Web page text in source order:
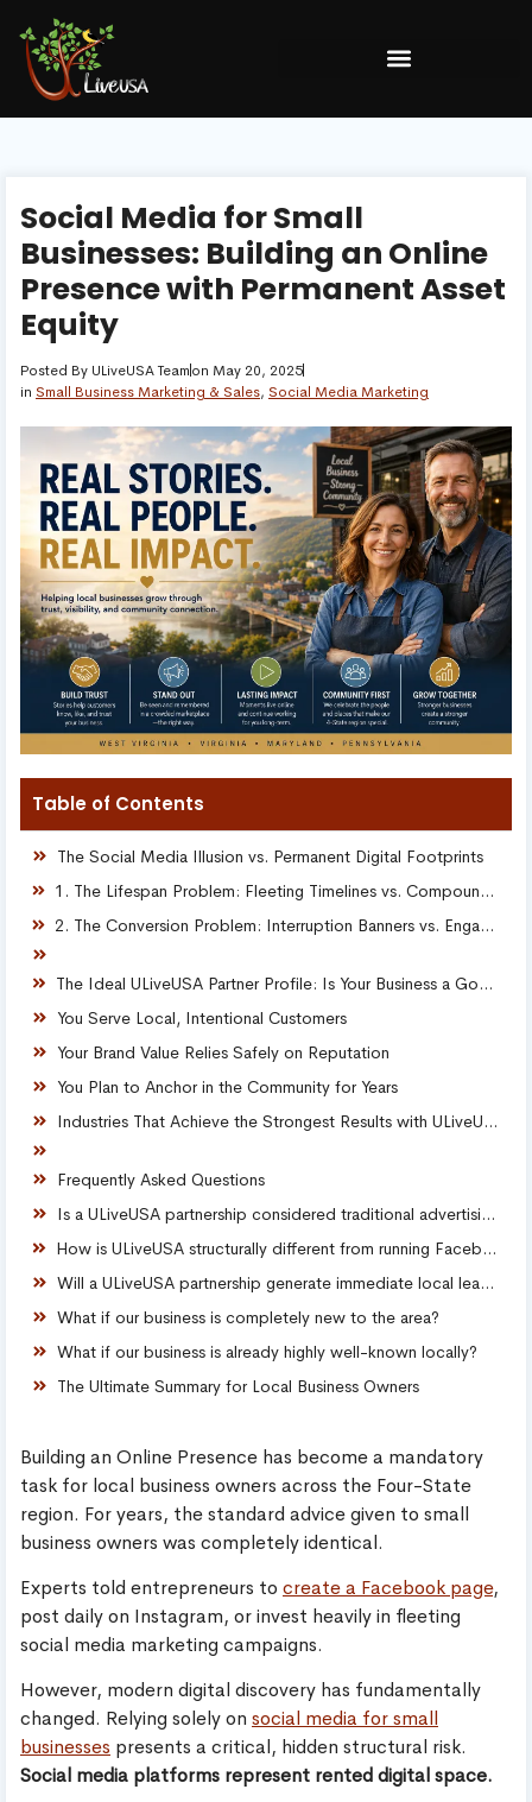
Social Media for Small
Businesses: Building an Online
Presence with Permanent Asset
Equity
Posted By ULiveUSA Teamon May 20, 2025
in Small Business Marketing & Sales, Social Media Marketing
Table of Contents
The Social Media Illusion vs. Permanent Digital Footprints
1. The Lifespan Problem: Fleeting Timelines vs. Compounding Moments
2. The Conversion Problem: Interruption Banners vs. Engaging Stories
The Ideal ULiveUSA Partner Profile: Is Your Business a Good Fit?
You Serve Local, Intentional Customers
Your Brand Value Relies Safely on Reputation
You Plan to Anchor in the Community for Years
Industries That Achieve the Strongest Results with ULiveUSA
Frequently Asked Questions
Is a ULiveUSA partnership considered traditional advertising?
How is ULiveUSA structurally different from running Facebook ads?
Will a ULiveUSA partnership generate immediate local leads?
What if our business is completely new to the area?
What if our business is already highly well-known locally?
The Ultimate Summary for Local Business Owners
Building an Online Presence has become a mandatory
task for local business owners across the Four-State
region. For years, the standard advice given to small
business owners was completely identical.
Experts told entrepreneurs to create a Facebook page,
post daily on Instagram, or invest heavily in fleeting
social media marketing campaigns.
However, modern digital discovery has fundamentally
changed. Relying solely on social media for small
businesses presents a critical, hidden structural risk.
Social media platforms represent rented digital space.